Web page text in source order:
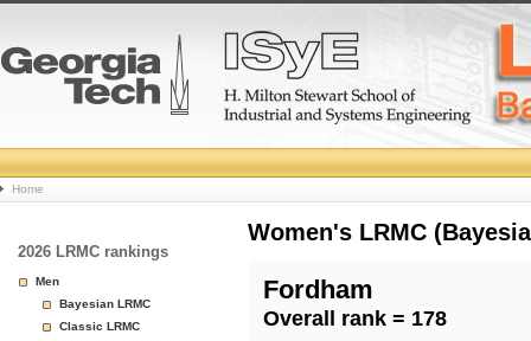
College
Basketball
Rankings
Page
Home
2026 LRMC rankings
Men
Bayesian LRMC
Classic LRMC
Women's LRMC
Fordham
Overall rank = 178